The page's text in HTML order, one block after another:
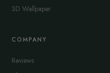
3D Wallpaper
COMPANY
Reviews